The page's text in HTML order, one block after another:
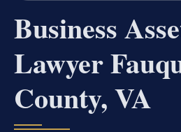
Business
Lawyer
County, VA